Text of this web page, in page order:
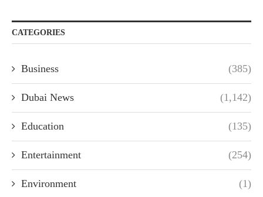
CATEGORIES
Business (385)
Dubai News (1,142)
Education (135)
Entertainment (254)
Environment (1)